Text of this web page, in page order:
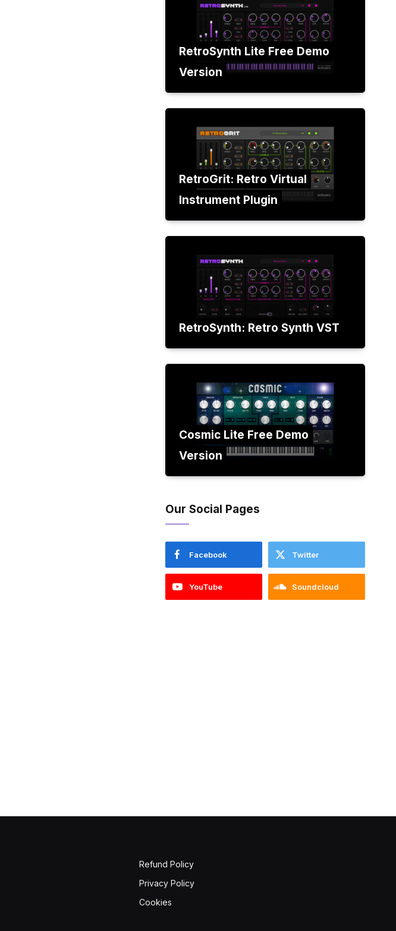
RetroSynth Lite Free Demo
Version
RetroGrit: Retro Virtual
Instrument Plugin
RetroSynth: Retro Synth VST
Cosmic Lite Free Demo
Version
Our Social Pages
Facebook Twitter
YouTube Soundcloud
Refund Policy
Privacy Policy
Cookies